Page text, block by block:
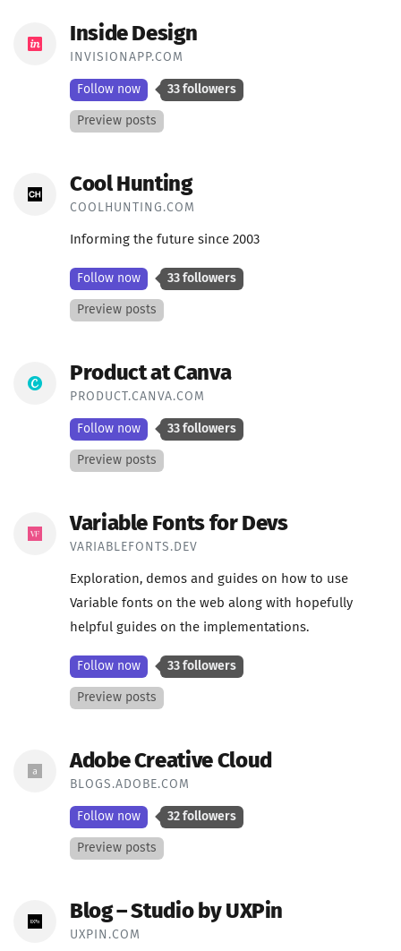
Inside Design
INVISIONAPP.COM
Follow now 33 followers
Preview posts
Cool Hunting
COOLHUNTING.COM
Informing the future since 2003
Follow now 33 followers
Preview posts
Product at Canva
PRODUCT.CANVA.COM
Follow now 33 followers
Preview posts
Variable Fonts for Devs
VARIABLEFONTS.DEV
Exploration, demos and guides on how to use
Variable fonts on the web along with hopefully
helpful guides on the implementations.
Follow now 33 followers
Preview posts
Adobe Creative Cloud
BLOGS.ADOBE.COM
Follow now 32 followers
Preview posts
Blog – Studio by UXPin
UXPIN.COM